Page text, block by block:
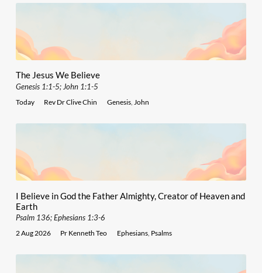
The Jesus We Believe
Genesis 1:1-5; John 1:1-5
Today Rev Dr Clive Chin Genesis, John
I Believe in God the Father Almighty, Creator of Heaven and
Earth
Psalm 136; Ephesians 1:3-6
2 Aug 2026 Pr Kenneth Teo Ephesians, Psalms